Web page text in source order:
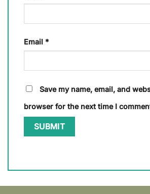
Email *
Save my name, email, and
browser for the next time I